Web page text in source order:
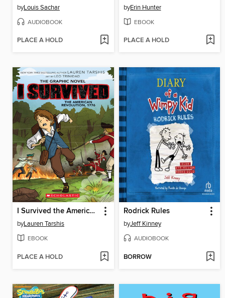
byLouis Sachar
AUDIOBOOK
PLACE A HOLD
byErin Hunter
EBOOK
PLACE A HOLD
I Survived the American Revolution, 1776
byLauren Tarshis
EBOOK
PLACE A HOLD
Rodrick Rules
byJeff Kinney
AUDIOBOOK
BORROW